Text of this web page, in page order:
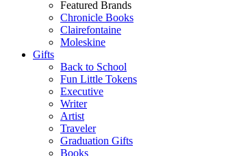
Featured Brands
Chronicle Books
Clairefontaine
Moleskine
Gifts
Back to School
Fun Little Tokens
Executive
Writer
Artist
Traveler
Graduation Gifts
Books